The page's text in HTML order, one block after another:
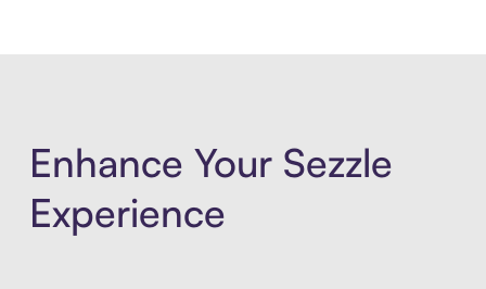
Enhance Your Sezzle
Experience